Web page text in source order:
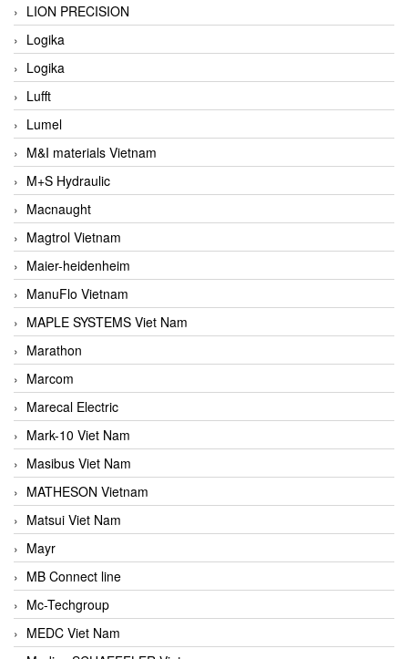
LION PRECISION
Logika
Logika
Lufft
Lumel
M&I materials Vietnam
M+S Hydraulic
Macnaught
Magtrol Vietnam
Maier-heidenheim
ManuFlo Vietnam
MAPLE SYSTEMS Viet Nam
Marathon
Marcom
Marecal Electric
Mark-10 Viet Nam
Masibus Viet Nam
MATHESON Vietnam
Matsui Viet Nam
Mayr
MB Connect line
Mc-Techgroup
MEDC Viet Nam